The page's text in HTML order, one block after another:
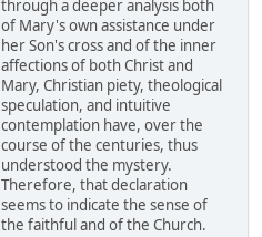
through a deeper analysis both
of Mary's own assistance under
her Son's cross and of the inner
affections of both Christ and
Mary, Christian piety, theological
speculation, and intuitive
contemplation have, over the
course of the centuries, thus
understood the mystery.
Therefore, that declaration
seems to indicate the sense of
the faithful and of the Church.